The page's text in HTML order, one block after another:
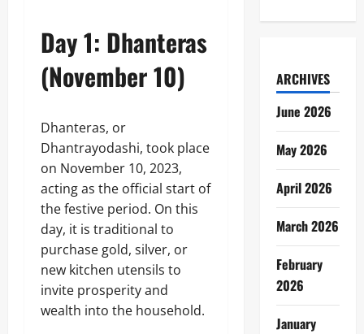
Day 1: Dhanteras
(November 10)
Dhanteras, or
Dhantrayodashi, took place
on November 10, 2023,
acting as the official start of
the festive period. On this
day, it is traditional to
purchase gold, silver, or
new kitchen utensils to
invite prosperity and
wealth into the household.
ARCHIVES
June 2026
May 2026
April 2026
March 2026
February
2026
January